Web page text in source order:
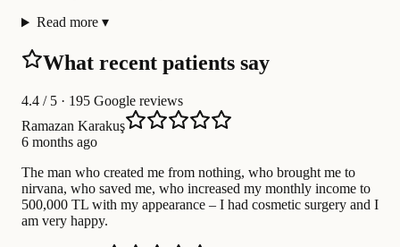
Read more ▾
What recent patients say
4.4 / 5 · 195 Google reviews
Ramazan Karakuş
6 months ago
The man who created me from nothing, who brought me to
nirvana, who saved me, who increased my monthly income to
500,000 TL with my appearance – I had cosmetic surgery and I
am very happy.